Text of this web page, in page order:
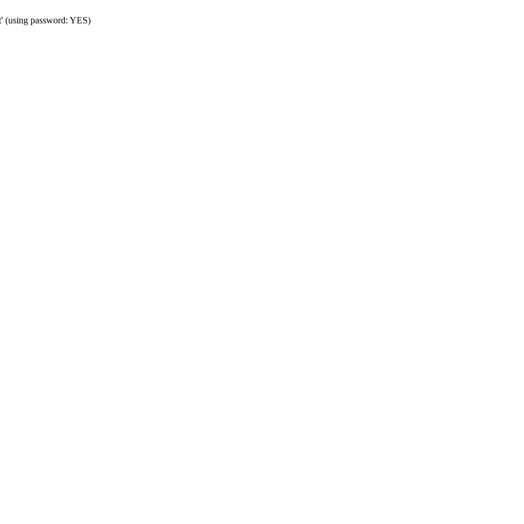
(using password: YES)